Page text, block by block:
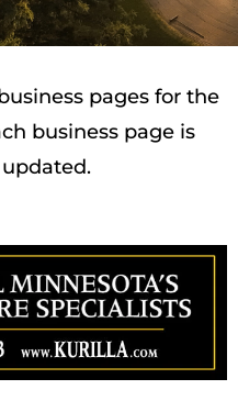
pages for the
business page is